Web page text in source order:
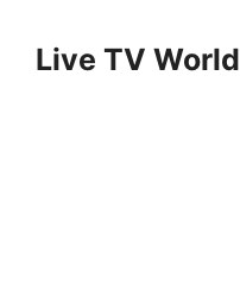
contentLive TV World